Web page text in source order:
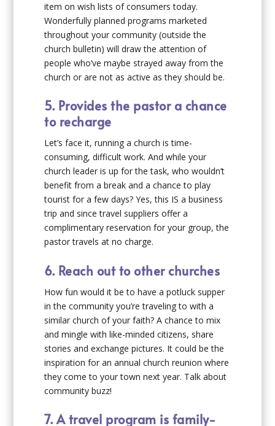
item on wish lists of consumers today.
Wonderfully planned programs marketed
throughout your community (outside the
church bulletin) will draw the attention of
people who’ve maybe strayed away from the
church or are not as active as they should be.
5. Provides the pastor a chance
to recharge
Let’s face it, running a church is time-
consuming, difficult work. And while your
church leader is up for the task, who wouldn’t
benefit from a break and a chance to play
tourist for a few days? Yes, this IS a business
trip and since travel suppliers offer a
complimentary reservation for your group, the
pastor travels at no charge.
6. Reach out to other churches
How fun would it be to have a potluck supper
in the community you’re traveling to with a
similar church of your faith? A chance to mix
and mingle with like-minded citizens, share
stories and exchange pictures. It could be the
inspiration for an annual church reunion where
they come to your town next year. Talk about
community buzz!
7. A travel program is family-